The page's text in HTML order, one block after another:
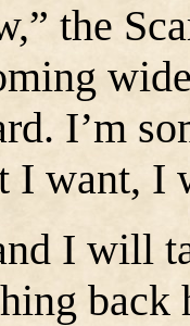
the
I’m
I want,
I will
back